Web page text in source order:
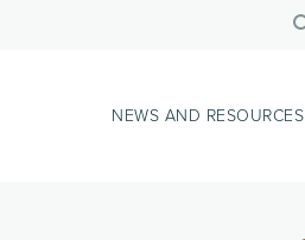
NEWS AND RESOURCES